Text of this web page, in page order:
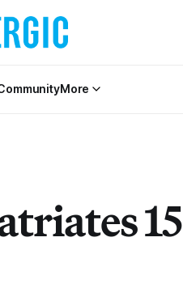
More
15